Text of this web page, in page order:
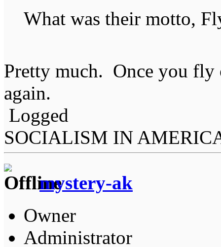
What was their motto,
Pretty much. Once you
again.
Logged
SOCIALISM IN
mystery-ak
Owner
Administrator